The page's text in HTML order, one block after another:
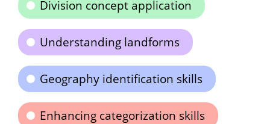
Division concept application
Understanding landforms
Geography identification skills
Enhancing categorization skills